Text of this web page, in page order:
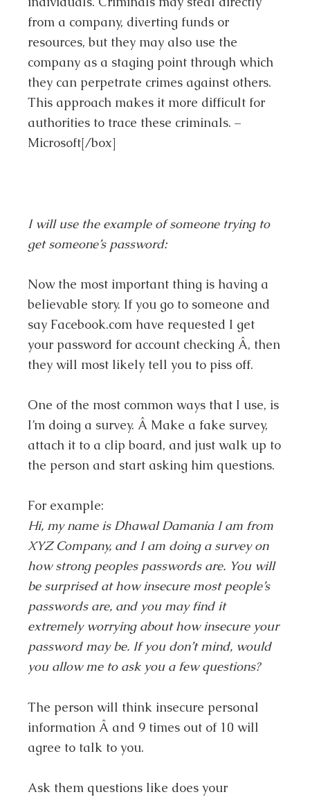
from a company, diverting funds or
resources, but they may also use the
company as a staging point through which
they can perpetrate crimes against others.
This approach makes it more difficult for
authorities to trace these criminals. –
Microsoft[/box]
I will use the example of someone trying to
get someone’s password:
Now the most important thing is having a
believable story. If you go to someone and
say Facebook.com have requested I get
your password for account checking Â, then
they will most likely tell you to piss off.
One of the most common ways that I use, is
I’m doing a survey. Â Make a fake survey,
attach it to a clip board, and just walk up to
the person and start asking him questions.
For example:
Hi, my name is Dhawal Damania I am from
XYZ Company, and I am doing a survey on
how strong peoples passwords are. You will
be surprised at how insecure most people’s
passwords are, and you may find it
extremely worrying about how insecure your
password may be. If you don’t mind, would
you allow me to ask you a few questions?
The person will think insecure personal
information Â and 9 times out of 10 will
agree to talk to you.
Ask them questions like does your